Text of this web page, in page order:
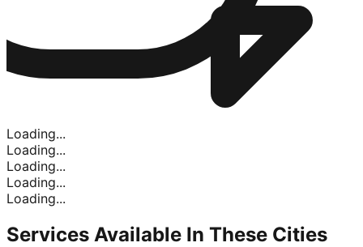
Loading...
Loading...
Loading...
Loading...
Loading...
Services Available In These Cities